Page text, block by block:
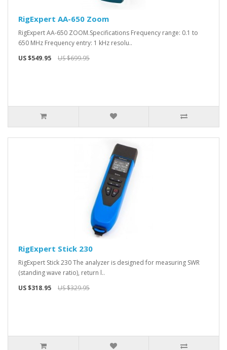
RigExpert AA-650 Zoom
RigExpert AA-650 ZOOM.Specifications Frequency range: 0.1 to
650 MHz Frequency entry: 1 kHz resolu..
US $549.95
US $699.95
RigExpert Stick 230
RigExpert Stick 230 The analyzer is designed for measuring SWR
(standing wave ratio), return l..
US $318.95
US $329.95